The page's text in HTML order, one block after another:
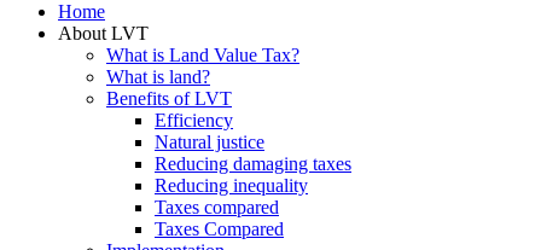
Home
About LVT
What is Land Value Tax?
What is land?
Benefits of LVT
Efficiency
Natural justice
Reducing damaging taxes
Reducing inequality
Taxes compared
Taxes Compared